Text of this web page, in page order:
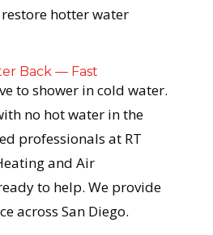
hotter water
Back — Fast
to shower in cold water.
no hot water in the
professionals at RT
and Air
to help. We provide
across San Diego.